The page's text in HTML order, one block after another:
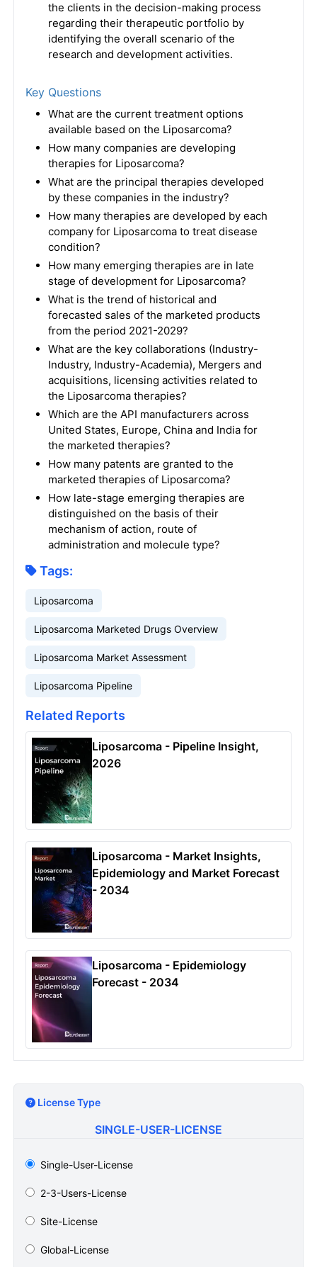
the clients in the decision-making process
regarding their therapeutic portfolio by
identifying the overall scenario of the
research and development activities.
Key Questions
What are the current treatment options
available based on the Liposarcoma?
How many companies are developing
therapies for Liposarcoma?
What are the principal therapies developed
by these companies in the industry?
How many therapies are developed by each
company for Liposarcoma to treat disease
condition?
How many emerging therapies are in late
stage of development for Liposarcoma?
What is the trend of historical and
forecasted sales of the marketed products
from the period 2021-2029?
What are the key collaborations (Industry-
Industry, Industry-Academia), Mergers and
acquisitions, licensing activities related to
the Liposarcoma therapies?
Which are the API manufacturers across
United States, Europe, China and India for
the marketed therapies?
How many patents are granted to the
marketed therapies of Liposarcoma?
How late-stage emerging therapies are
distinguished on the basis of their
mechanism of action, route of
administration and molecule type?
Tags:
Liposarcoma
Liposarcoma Marketed Drugs Overview
Liposarcoma Market Assessment
Liposarcoma Pipeline
Related Reports
Liposarcoma - Pipeline Insight,
2026
Liposarcoma - Market Insights,
Epidemiology and Market Forecast
- 2034
Liposarcoma - Epidemiology
Forecast - 2034
License Type
SINGLE-USER-LICENSE
Single-User-License
2-3-Users-License
Site-License
Global-License